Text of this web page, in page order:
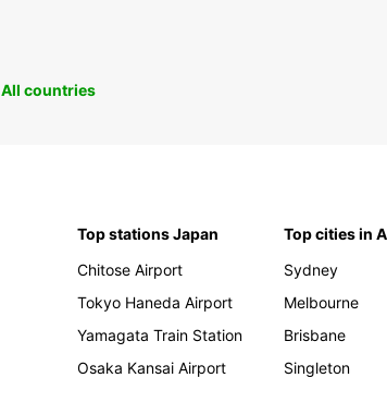
All countries
Top stations Japan
Chitose Airport
Tokyo Haneda Airport
Yamagata Train Station
Osaka Kansai Airport
Top cities in
Sydney
Melbourne
Brisbane
Singleton